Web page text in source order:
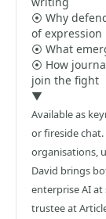
⦿ Why
of expression
⦿ What
⦿ How
join the fight
▼
Available as
or fireside
organisations,
David brings
enterprise AI
trustee at